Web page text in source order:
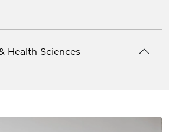
Health Sciences